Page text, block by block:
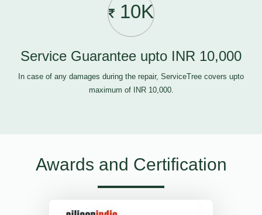
10K
Service Guarantee upto INR 10,000
In case of any damages during the repair, ServiceTree covers upto
maximum of INR 10,000.
Awards and Certification